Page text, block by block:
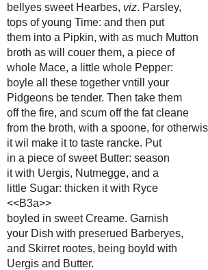
bellyes sweet Hearbes, viz. Parsley,
tops of young Time: and then put
them into a Pipkin, with as much Mutton
broth as will couer them, a piece of
whole Mace, a little whole Pepper:
boyle all these together vntill your
Pidgeons be tender. Then take them
off the fire, and scum off the fat cleane
from the broth, with a spoone, for
it wil make it to taste rancke. Put
in a piece of sweet Butter: season
it with Uergis, Nutmegge, and a
little Sugar: thicken it with Ryce
<<B3a>>
boyled in sweet Creame. Garnish
your Dish with preserued Barberyes,
and Skirret rootes, being boyld with
Uergis and Butter.